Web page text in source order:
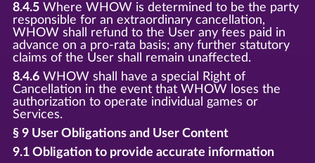
8.4.5Where WHOW is determined to be the party
responsible for an extraordinary cancellation,
WHOW shall refund to the User any fees paid in
advance on a pro-rata basis; any further statutory
claims of the User shall remain unaffected.
8.4.6WHOW shall have a special Right of
Cancellation in the event that WHOW loses the
authorization to operate individual games or
Services.
§ 9 User Obligations and User Content
9.1 Obligation to provide accurate information